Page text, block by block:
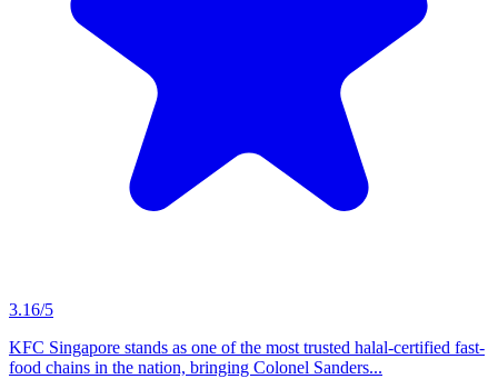
3.16/5
KFC Singapore stands as one of the most trusted halal-certified fast-
food chains in the nation, bringing Colonel Sanders...